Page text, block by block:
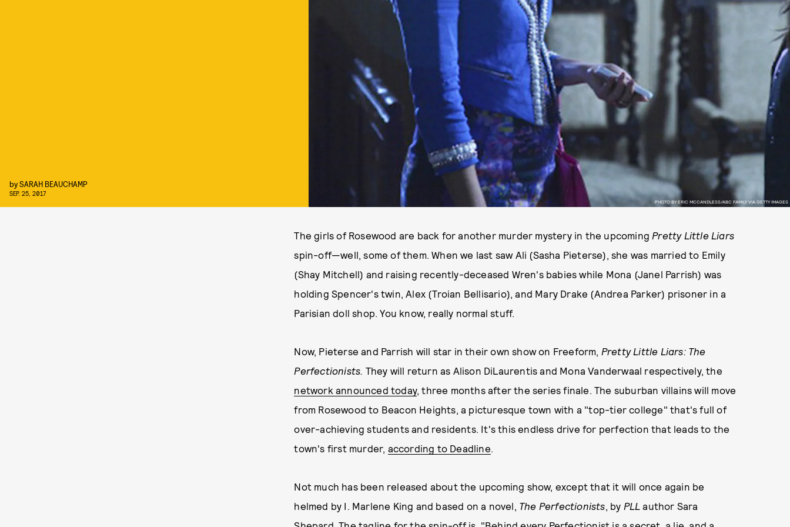
PHOTO BY ERIC MCCANDLESS/ABC FAMILY VIA GETTY IMAGES
bySARAH BEAUCHAMP
SEP. 25, 2017
The girls of Rosewood are back for another murder mystery in the upcoming Pretty Little Liars
spin-off—well, some of them. When we last saw Ali (Sasha Pieterse), she was married to Emily
(Shay Mitchell) and raising recently-deceased Wren's babies while Mona (Janel Parrish) was
holding Spencer's twin, Alex (Troian Bellisario), and Mary Drake (Andrea Parker) prisoner in a
Parisian doll shop. You know, really normal stuff.
Now, Pieterse and Parrish will star in their own show on Freeform, Pretty Little Liars: The
Perfectionists. They will return as Alison DiLaurentis and Mona Vanderwaal respectively, the
network announced today, three months after the series finale. The suburban villains will move
from Rosewood to Beacon Heights, a picturesque town with a "top-tier college" that's full of
over-achieving students and residents. It's this endless drive for perfection that leads to the
town's first murder, according to Deadline.
Not much has been released about the upcoming show, except that it will once again be
helmed by I. Marlene King and based on a novel, The Perfectionists, by PLLauthor Sara